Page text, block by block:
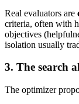
Real evaluators are
criteria, often with
objectives
isolation usually
3. The search
The optimizer